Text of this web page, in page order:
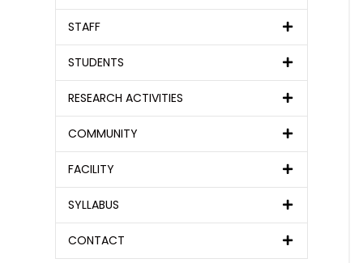
STAFF
STUDENTS
RESEARCH ACTIVITIES
COMMUNITY
FACILITY
SYLLABUS
CONTACT